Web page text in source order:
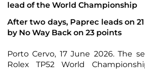
lead of the World Championship
After two days, Paprec leads on
by No Way Back on 23 points
Porto Cervo, 17 June 2026. The
Rolex TP52 World